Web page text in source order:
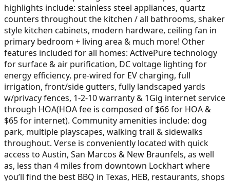
highlights include: stainless steel appliances, quartz
counters throughout the kitchen / all bathrooms, shaker
style kitchen cabinets, modern hardware, ceiling fan in
primary bedroom + living area & much more! Other
features included for all homes: ActivePure technology
for surface & air purification, DC voltage lighting for
energy efficiency, pre-wired for EV charging, full
irrigation, front/side gutters, fully landscaped yards
w/privacy fences, 1-2-10 warranty & 1Gig internet service
through HOA(HOA fee is composed of $66 for HOA &
$65 for internet). Community amenities include: dog
park, multiple playscapes, walking trail & sidewalks
throughout. Verse is conveniently located with quick
access to Austin, San Marcos & New Braunfels, as well
as, less than 4 miles from downtown Lockhart where
you’ll find the best BBQ in Texas, HEB, restaurants, shops